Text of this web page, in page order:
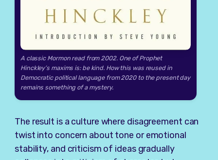
A classic Mormon read from 2002. One of Prophet
Hinckley’s maxims is: be kind. How this was reused in
Democratic political language from 2020 to the present day
remains something of a mystery.
The result is a culture where disagreement can
twist into concern about tone or emotional
stability, and criticism of ideas gradually